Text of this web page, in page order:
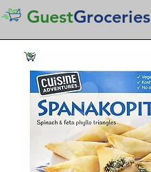
GuestGroceries